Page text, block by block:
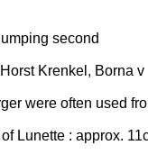
second
Krenkel, Borna v
were often used
Lunette : approx.